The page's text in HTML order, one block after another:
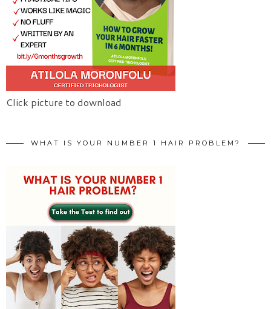
Click picture to download
WHAT IS YOUR NUMBER 1 HAIR PROBLEM?